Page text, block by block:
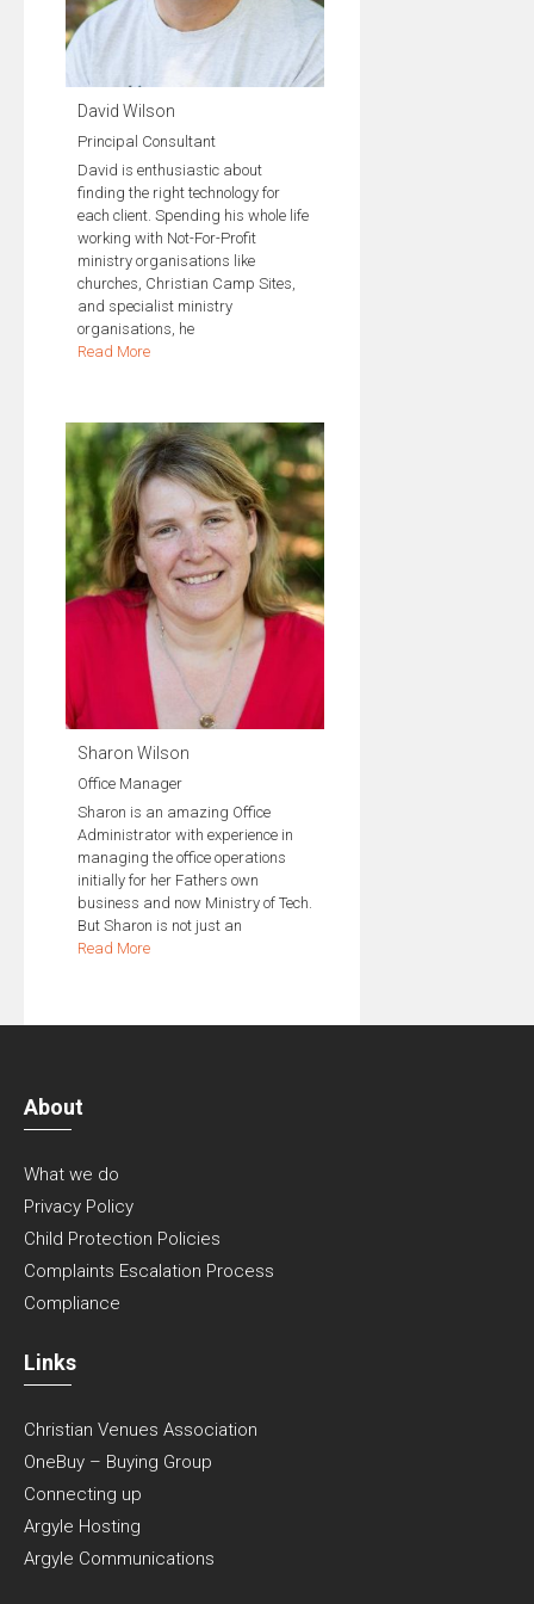
David Wilson
Principal Consultant
David is enthusiastic about
finding the right technology for
each client. Spending his whole life
working with Not-For-Profit
ministry organisations like
churches, Christian Camp Sites,
and specialist ministry
organisations, he
Read More
Sharon Wilson
Office Manager
Sharon is an amazing Office
Administrator with experience in
managing the office operations
initially for her Fathers own
business and now Ministry of Tech.
But Sharon is not just an
Read More
About
What we do
Privacy Policy
Child Protection Policies
Complaints Escalation Process
Compliance
Links
Christian Venues Association
OneBuy – Buying Group
Connecting up
Argyle Hosting
Argyle Communications